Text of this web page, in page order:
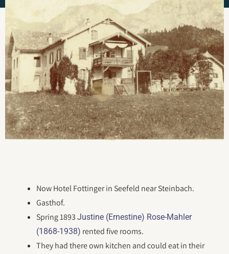
Now Hotel Fottinger in Seefeld near Steinbach.
Gasthof.
Spring 1893Justine (Ernestine) Rose-Mahler
(1868-1938) rented five rooms.
They had there own kitchen and could eat in their